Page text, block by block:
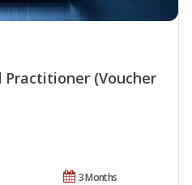
Practitioner (Voucher
3 Months